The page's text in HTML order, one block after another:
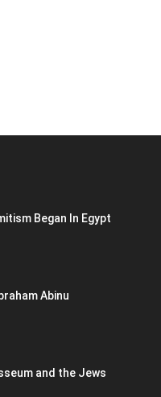
Began In Egypt
Abinu
and the Jews